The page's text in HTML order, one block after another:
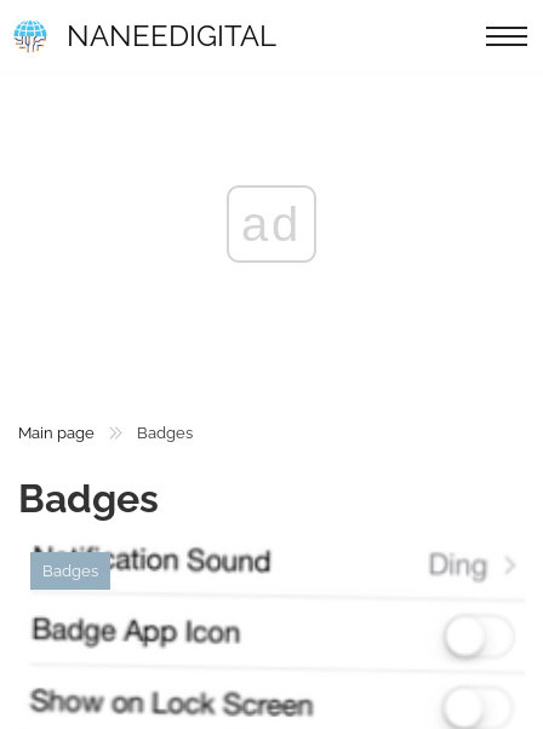
NANEEDIGITAL
ad
Main page Badges
Badges
Badges